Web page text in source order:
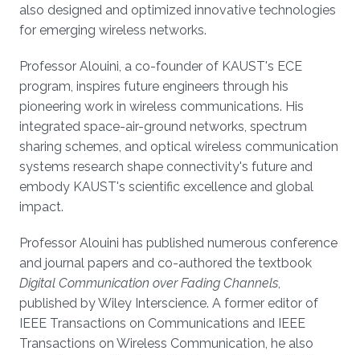
also designed and optimized innovative technologies
for emerging wireless networks.
Professor Alouini, a co-founder of KAUST's ECE
program, inspires future engineers through his
pioneering work in wireless communications. His
integrated space-air-ground networks, spectrum
sharing schemes, and optical wireless communication
systems research shape connectivity's future and
embody KAUST's scientific excellence and global
impact.
Professor Alouini has published numerous conference
and journal papers and co-authored the textbook
Digital Communication over Fading Channels,
published by Wiley Interscience. A former editor of
IEEE Transactions on Communications and IEEE
Transactions on Wireless Communication, he also